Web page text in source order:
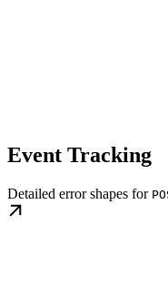
Event Tracking
Detailed error shapes for